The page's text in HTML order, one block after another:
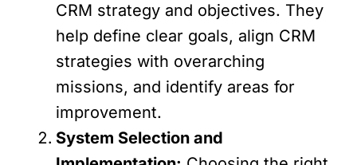
CRM strategy and objectives. They
help define clear goals, align CRM
strategies with overarching
missions, and identify areas for
improvement.
System Selection and